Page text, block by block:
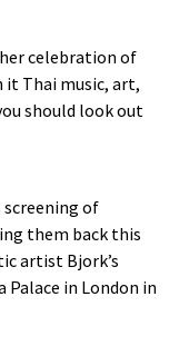
celebration of
it Thai music, art,
should look out
screening of
them back this
artist Bjork’s
in London in